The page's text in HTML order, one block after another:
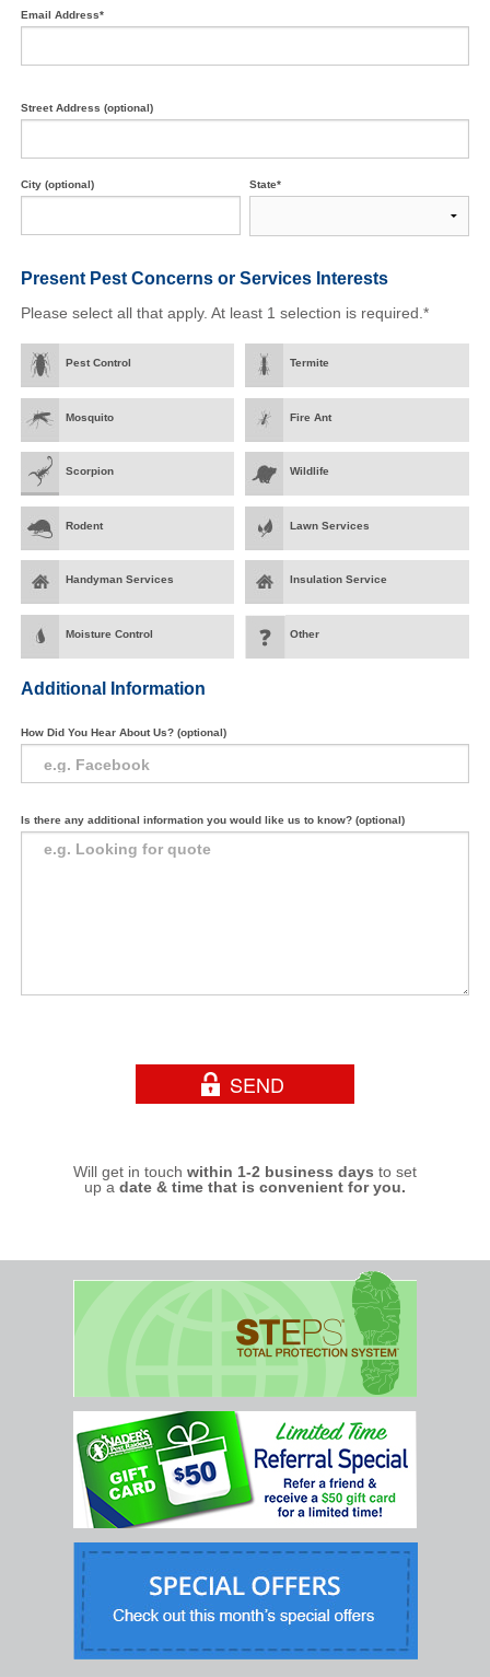
Email Address*
Street Address (optional)
City (optional) State*
Present Pest Concerns or Services Interests
Please select all that apply. At least 1 selection is required.*
Pest Control Termite
Mosquito Fire Ant
Scorpion Wildlife
Rodent Lawn Services
Handyman Services Insulation Service
Moisture Control Other
Additional Information
How Did You Hear About Us? (optional)
Is there any additional information you would like us to know? (optional)
Will get in touch within 1-2 business days to set
up a date & time that is convenient for you.